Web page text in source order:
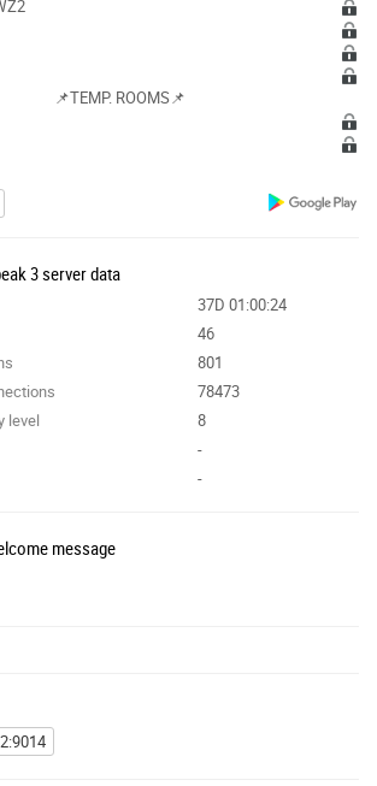
📌TEMP. ROOMS📌
3 server data
37D 01:00:24
46
801
78473
level
8
-
-
message